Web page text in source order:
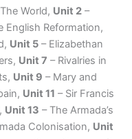
World, Unit 2 –
English Reformation,
Unit 5 – Elizabethan
Unit 7 – Rivalries in
Unit 9 – Mary and
Unit 11 – Sir Francis
Unit 13 – The Armada’s
Colonisation, Unit